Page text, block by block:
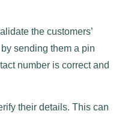
the customers’
sending them a pin
number is correct and
their details. This can